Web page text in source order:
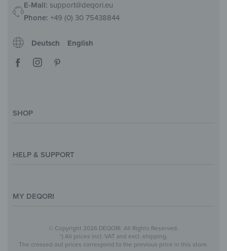
E-Mail: support@deqori.eu
Phone: +49 (0) 30 75438844
Deutsch English
SHOP
Styles & Themes
HELP & SUPPORT
Help and FAQ
Withdraw Contract
MY DEQORI
Return Policy
© Copyright 2026 DEQORI. All Rights Reserved.
*) All prices incl. VAT and excl. shipping.
The crossed out prices correspond to the previous price in this store.